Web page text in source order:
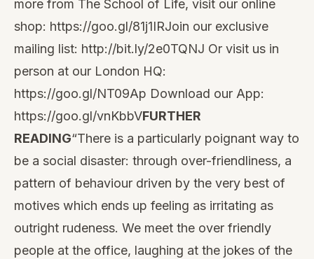
more from The School of Life, visit our online
shop: https://goo.gl/81j1IRJoin our exclusive
mailing list: http://bit.ly/2e0TQNJ Or visit us in
person at our London HQ:
https://goo.gl/NT09Ap Download our App:
https://goo.gl/vnKbbVFURTHER
READING“There is a particularly poignant way to
be a social disaster: through over-friendliness, a
pattern of behaviour driven by the very best of
motives which ends up feeling as irritating as
outright rudeness. We meet the over friendly
people at the office, laughing at the jokes of the